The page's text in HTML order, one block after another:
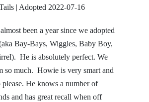
| Adopted 2022-07-16
been a year since we adopted
Bay-Bays, Wiggles, Baby Boy,
He is absolutely perfect. We
so much. Howie is very smart and
please. He knows a number of
and has great recall when off